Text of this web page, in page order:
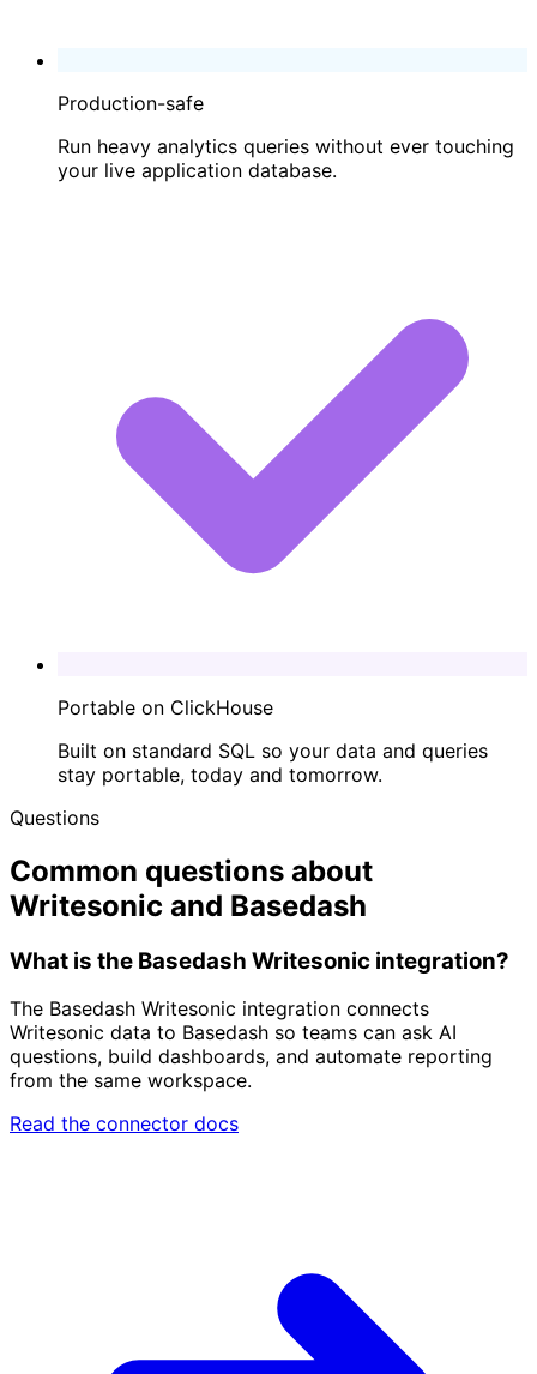
Production-safe
Run heavy analytics queries without ever touching
your live application database.
Portable on ClickHouse
Built on standard SQL so your data and queries
stay portable, today and tomorrow.
Questions
Common questions about
Writesonic and Basedash
What is the Basedash Writesonic integration?
The Basedash Writesonic integration connects
Writesonic data to Basedash so teams can ask AI
questions, build dashboards, and automate reporting
from the same workspace.
Read the connector docs